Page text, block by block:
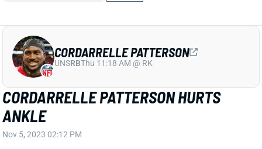
CORDARRELLE PATTERSON HURTS
ANKLE
Nov 5, 2023 02:12 PM
Falcons RB Cordarrelle Patterson hurt his ankle in the
first half of Sunday's game vs. the Vikings and is
CORDARRELLE PATTERSON